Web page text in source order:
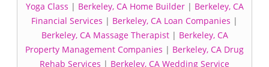
Yoga Class | Berkeley, CA Home Builder| Berkeley, CA
Financial Services | Berkeley, CA Loan Companies |
Berkeley, CA Massage Therapist| Berkeley, CA
Property Management Companies | Berkeley, CA Drug
Rehab Services | Berkeley, CA Wedding Service